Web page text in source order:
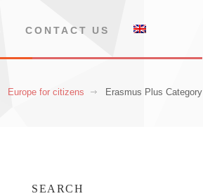
CONTACT US
Europe for citizens Erasmus Plus Category
SEARCH